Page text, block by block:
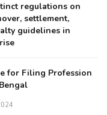
regulations on
settlement,
guidelines in
for Filing Profession